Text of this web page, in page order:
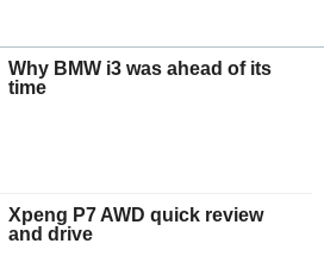
Why BMW i3 was ahead of its
time
Xpeng P7 AWD quick review
and drive